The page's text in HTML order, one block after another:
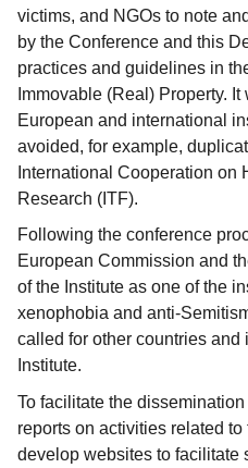
victims, and NGOs to note
by the Conference and this
practices and guidelines in
Immovable (Real) Property.
European and international
avoided, for example,
International Cooperation on
Research (ITF).
Following the conference
European Commission and
of the Institute as one of the
xenophobia and anti-
called for other countries
Institute.
To facilitate the
reports on activities related
develop websites to facilitate